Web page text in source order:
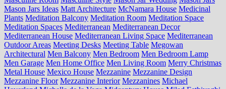
Mason Jars Ideas Matt Architecture McNamara House Medicinal
Plants Meditation Balcony Meditation Room Meditation Space
Meditation Spaces Mediterranean Mediterranean Decor
Mediterranean House Mediterranean Living Space Mediterranean
Outdoor Areas Meeting Desks Meeting Table Megowan
Architectural Men Balcony Men Bedroom Men Bedroom Lamp
Men Garage Men Home Office Men Living Room Merry Christmas
Metal House Mexico House Mezzanine Mezzanine Design
Mezzanine Floor Mezzanine Interior Mezzanines Michael